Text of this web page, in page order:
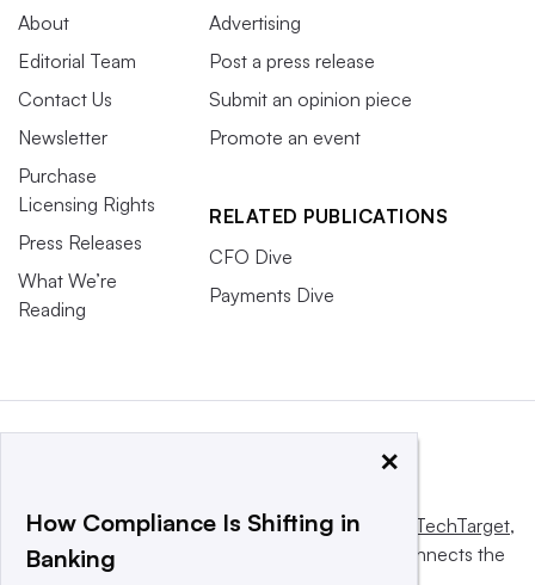
About
Editorial Team
Contact Us
Newsletter
Purchase
Licensing Rights
Press Releases
What We’re
Reading
Advertising
Post a press release
Submit an opinion piece
Promote an event
RELATED PUBLICATIONS
CFO Dive
Payments Dive
This website is owned and operated byInforma TechTarget,
a global network that informs, influences and connects the
×
How Compliance Is Shifting in
Banking